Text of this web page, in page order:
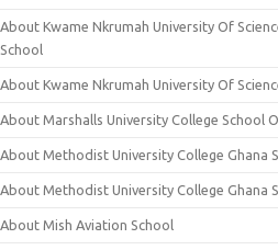
About Kwame Nkrumah University Of
School
About Kwame Nkrumah University Of
About Marshalls University College School
About Methodist University College Ghana
About Methodist University College Ghana
About Mish Aviation School